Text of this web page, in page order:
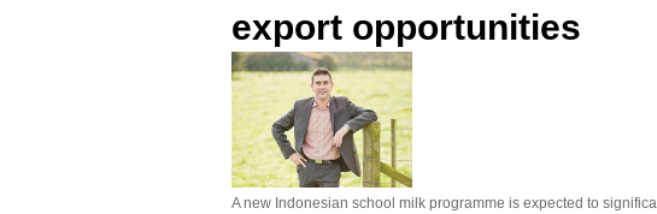
export opportunities
A new Indonesian school milk programme is expected to